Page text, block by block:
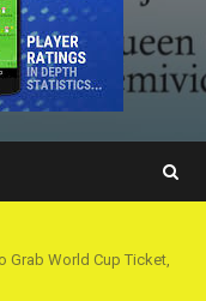
Grab World Cup Ticket,